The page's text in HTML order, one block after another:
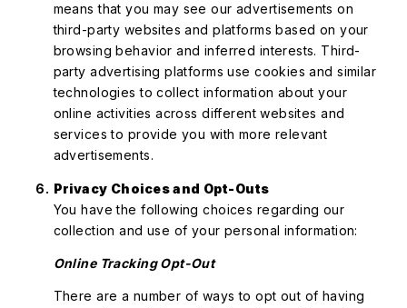
means that you may see our advertisements on
third-party websites and platforms based on your
browsing behavior and inferred interests. Third-
party advertising platforms use cookies and similar
technologies to collect information about your
online activities across different websites and
services to provide you with more relevant
advertisements.
Privacy Choices and Opt-Outs
You have the following choices regarding our
collection and use of your personal information:
Online Tracking Opt-Out
There are a number of ways to opt out of having